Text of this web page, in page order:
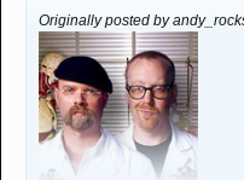
Originally posted by